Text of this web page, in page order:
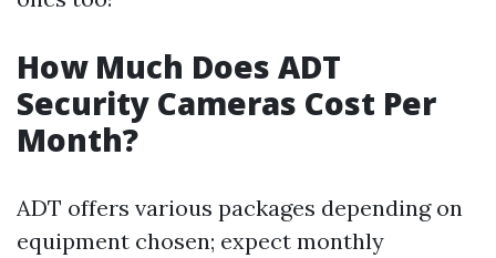
How Much Does ADT
Security Cameras Cost Per
Month?
ADT offers various packages depending on
equipment chosen; expect monthly